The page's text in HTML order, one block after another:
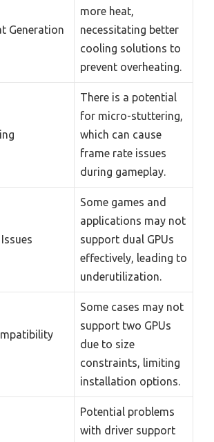
Generation
more heat,
necessitating better
cooling solutions to
prevent overheating.
There is a potential
for micro-stuttering,
which can cause
frame rate issues
during gameplay.
Some games and
applications may not
support dual GPUs
effectively, leading to
underutilization.
Some cases may not
support two GPUs
due to size
constraints, limiting
installation options.
Potential problems
with driver support